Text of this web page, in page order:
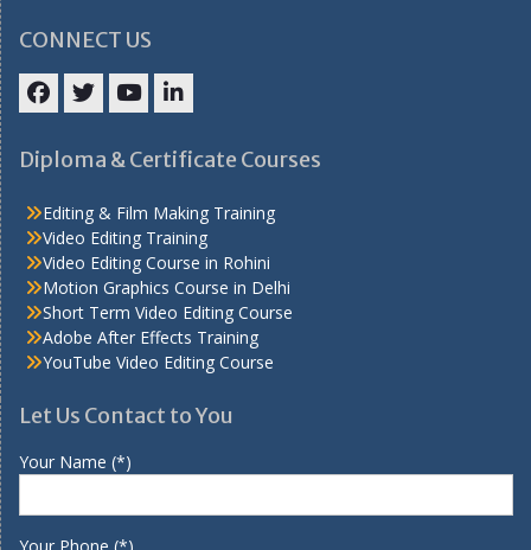
CONNECT US
Diploma & Certificate Courses
Editing & Film Making Training
Video Editing Training
Video Editing Course in Rohini
Motion Graphics Course in Delhi
Short Term Video Editing Course
Adobe After Effects Training
YouTube Video Editing Course
Let Us Contact to You
Your Name (*)